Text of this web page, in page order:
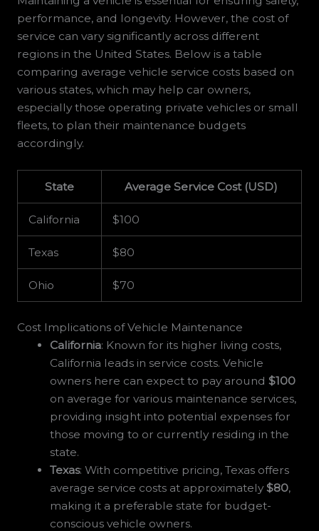
performance, and longevity. However, the cost of
service can vary significantly across different
regions in the United States. Below is a table
comparing average vehicle service costs based on
various states, which may help car owners,
especially those operating private vehicles or small
fleets, to plan their maintenance budgets
accordingly.
State Average Service Cost (USD)
California $100
Texas $80
Ohio $70
Cost Implications of Vehicle Maintenance
California: Known for its higher living costs,
California leads in service costs. Vehicle
owners here can expect to pay around$100
on average for various maintenance services,
providing insight into potential expenses for
those moving to or currently residing in the
state.
Texas: With competitive pricing, Texas offers
average service costs at approximately$80,
making it a preferable state for budget-
conscious vehicle owners.